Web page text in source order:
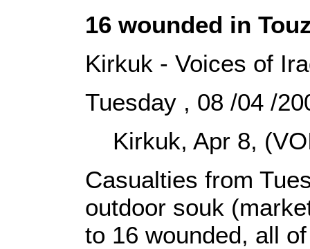
16 wounded in
Kirkuk - Voices of
Tuesday , 08 /04 /
Kirkuk, Apr 8,
Casualties from
outdoor souk
to 16 wounded, all